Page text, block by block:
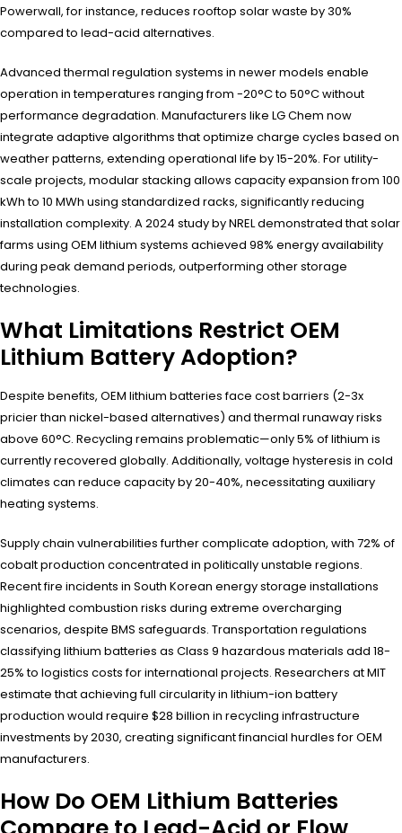
Powerwall, for instance, reduces rooftop solar waste by 30%
compared to lead-acid alternatives.
Advanced thermal regulation systems in newer models enable
operation in temperatures ranging from -20°C to 50°C without
performance degradation. Manufacturers like LG Chem now
integrate adaptive algorithms that optimize charge cycles based on
weather patterns, extending operational life by 15-20%. For utility-
scale projects, modular stacking allows capacity expansion from 100
kWh to 10 MWh using standardized racks, significantly reducing
installation complexity. A 2024 study by NREL demonstrated that solar
farms using OEM lithium systems achieved 98% energy availability
during peak demand periods, outperforming other storage
technologies.
What Limitations Restrict OEM
Lithium Battery Adoption?
Despite benefits, OEM lithium batteries face cost barriers (2-3x
pricier than nickel-based alternatives) and thermal runaway risks
above 60°C. Recycling remains problematic—only 5% of lithium is
currently recovered globally. Additionally, voltage hysteresis in cold
climates can reduce capacity by 20-40%, necessitating auxiliary
heating systems.
Supply chain vulnerabilities further complicate adoption, with 72% of
cobalt production concentrated in politically unstable regions.
Recent fire incidents in South Korean energy storage installations
highlighted combustion risks during extreme overcharging
scenarios, despite BMS safeguards. Transportation regulations
classifying lithium batteries as Class 9 hazardous materials add 18-
25% to logistics costs for international projects. Researchers at MIT
estimate that achieving full circularity in lithium-ion battery
production would require $28 billion in recycling infrastructure
investments by 2030, creating significant financial hurdles for OEM
manufacturers.
How Do OEM Lithium Batteries